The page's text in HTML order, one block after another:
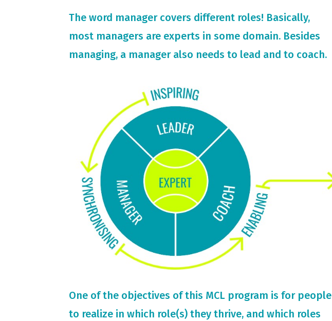
The word manager covers different roles! Basically,
most managers are experts in some domain. Besides
managing, a manager also needs to lead and to coach.
One of the objectives of this MCL program is for people
to realize in which role(s) they thrive, and which roles